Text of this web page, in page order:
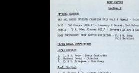
Advanced search